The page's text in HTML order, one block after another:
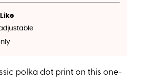
polka dot print on this one-